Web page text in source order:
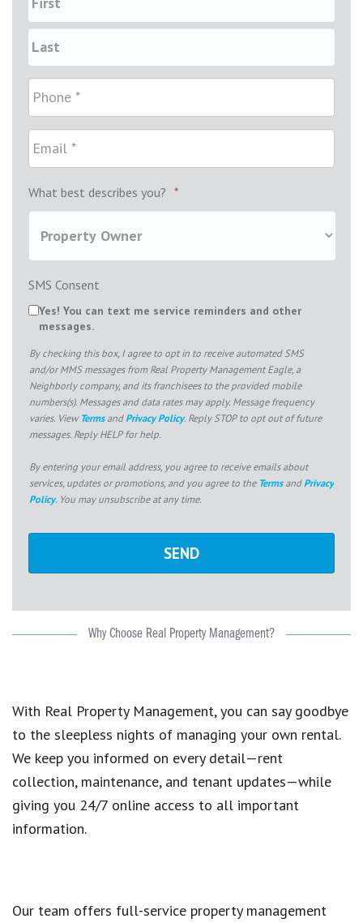
What best describes you? *
SMS Consent
Yes! You can text me service reminders and other
messages.
By checking this box, I agree to opt in to receive automated SMS
and/or MMS messages from Real Property Management Eagle, a
Neighborly company, and its franchisees to the provided mobile
numbers(s). Messages and data rates may apply. Message frequency
varies. View TermsandPrivacy Policy. Reply STOP to opt out of future
messages. Reply HELP for help.
By entering your email address, you agree to receive emails about
services, updates or promotions, and you agree to the TermsandPrivacy
Policy. You may unsubscribe at any time.
Why Choose Real Property Management?
With Real Property Management, you can say goodbye
to the sleepless nights of managing your own rental.
We keep you informed on every detail—rent
collection, maintenance, and tenant updates—while
giving you 24/7 online access to all important
information.
Our team offers full-service property management